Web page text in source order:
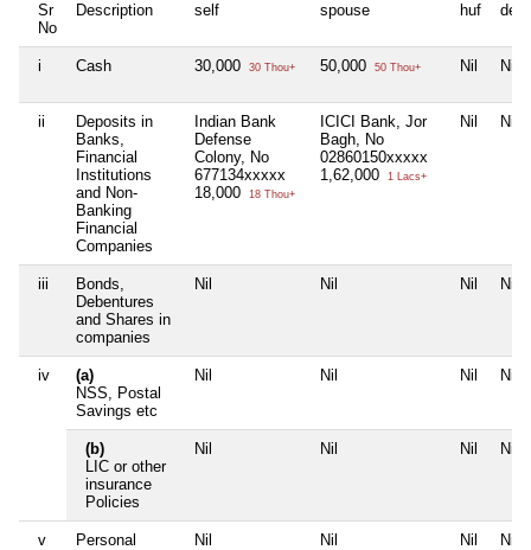
Sr
No
Description self spouse huf
i Cash 30,000 30 Thou+ 50,000 50 Thou+ Nil Nil
ii
Deposits in
Banks,
Financial
Institutions
and Non-
Banking
Financial
Companies
Indian Bank
Defense
Colony, No
677134xxxxx
18,000
18 Thou+
ICICI Bank, Jor
Bagh, No
02860150xxxxx
1,62,000
1 Lacs+
Nil Nil
iii
Bonds,
Debentures
and Shares in
companies
Nil Nil Nil Nil
iv
(a)
NSS, Postal
Savings etc
Nil Nil Nil Nil
(b)
LIC or other
insurance
Policies
Nil Nil Nil Nil
v
Personal
Nil Nil Nil Nil